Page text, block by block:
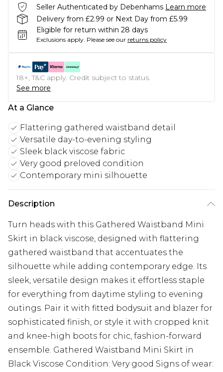
Seller Authenticated by Debenhams Learn more
Delivery from £2.99 or Next Day from £5.99
Eligible for return within 28 days
Exclusions apply. Please see our returns policy
18+, T&C apply. Credit subject to status.
See more
At a Glance
Flattering gathered waistband detail
Versatile day-to-evening styling
Sleek black viscose fabric
Very good preloved condition
Contemporary mini silhouette
Description
Turn heads with this Gathered Waistband Mini
Skirt in black viscose, designed with flattering
gathered waistband that accentuates the
silhouette while adding contemporary edge. Its
sleek, versatile design makes it effortless staple
for everything from daytime styling to evening
outings. Pair it with fitted bodysuit and blazer for
sophisticated finish, or style it with cropped knit
and knee-high boots for chic, fashion-forward
ensemble. Gathered Waistband Mini Skirt in
Black Viscose Condition: Very good Signs of wear: